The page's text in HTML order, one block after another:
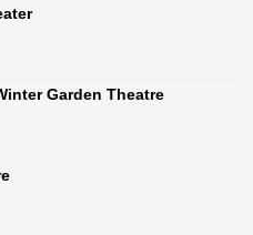
Garden Theatre